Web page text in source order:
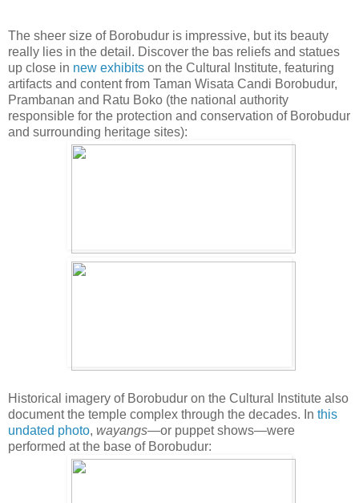
The sheer size of Borobudur is impressive, but its beauty
really lies in the detail. Discover the bas reliefs and statues
up close in new exhibits on the Cultural Institute, featuring
artifacts and content from Taman Wisata Candi Borobudur,
Prambanan and Ratu Boko (the national authority
responsible for the protection and conservation of Borobudur
and surrounding heritage sites):
Historical imagery of Borobudur on the Cultural Institute also
document the temple complex through the decades. In this
undated photo, wayangs—or puppet shows—were
performed at the base of Borobudur: